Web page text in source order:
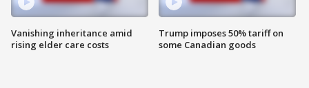
Vanishing inheritance amid
rising elder care costs
Trump imposes 50% tariff on
some Canadian goods